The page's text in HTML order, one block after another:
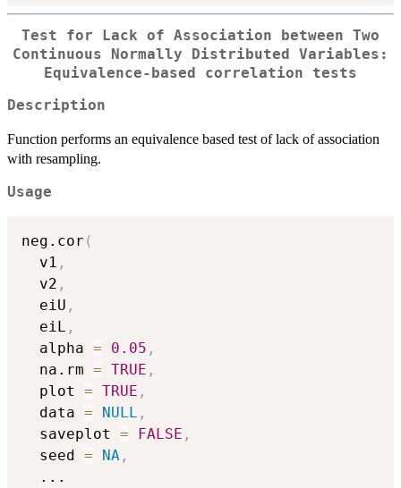
Test for Lack of Association between Two
Continuous Normally Distributed Variables:
Equivalence-based correlation tests
Description
Function performs an equivalence based test of lack of association
with resampling.
Usage
neg.cor (
  v1
,
  v2
,
  eiU
,
  eiL
,
  alpha
= 0.05 ,
  na.rm
= TRUE ,
  plot
= TRUE ,
  data
= NULL ,
  saveplot
= FALSE ,
  seed
= NA ,
...